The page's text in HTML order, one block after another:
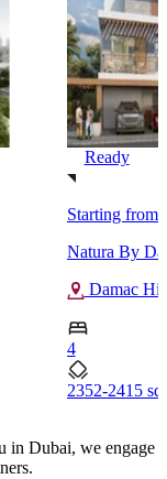
Ready
Starting from
Natura By
Damac
4
2352-2415
in Dubai, we engage